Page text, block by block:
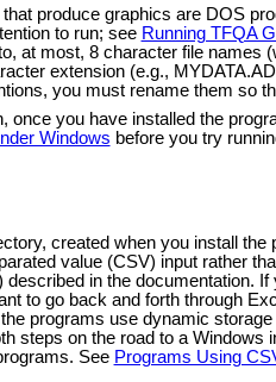
produce graphics are DOS
to run; see Running TFQA
at most, 8 character file names
extension (e.g.,
you must rename them so
once you have installed the
Windows before you try
created when you install
value (CSV) input rather
described in the documentation.
to go back and forth through
programs use dynamic
steps on the road to a Windows
See Programs Using